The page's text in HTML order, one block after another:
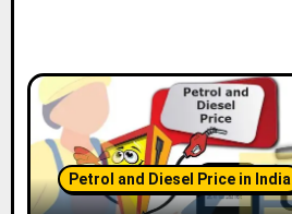
Petrol and Diesel Price in India